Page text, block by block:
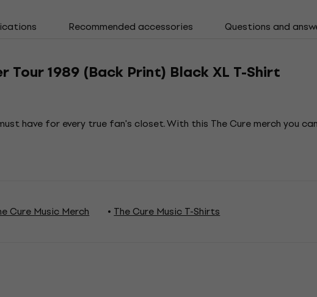
Recommended accessories Questions and
Tour 1989 (Back Print) Black XL T-Shirt
have for every true fan's closet. With this The Cure merch you
Cure Music Merch The Cure Music T-Shirts